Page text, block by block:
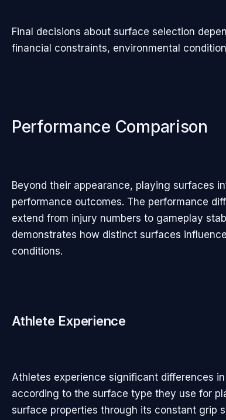
Final decisions about surface selection
financial constraints, environmental
Performance Comparison
Beyond their appearance, playing surfaces
performance outcomes. The performance
extend from injury numbers to gameplay
demonstrates how distinct surfaces
conditions.
Athlete Experience
Athletes experience significant differences
according to the surface type they use for
surface properties through its constant grip